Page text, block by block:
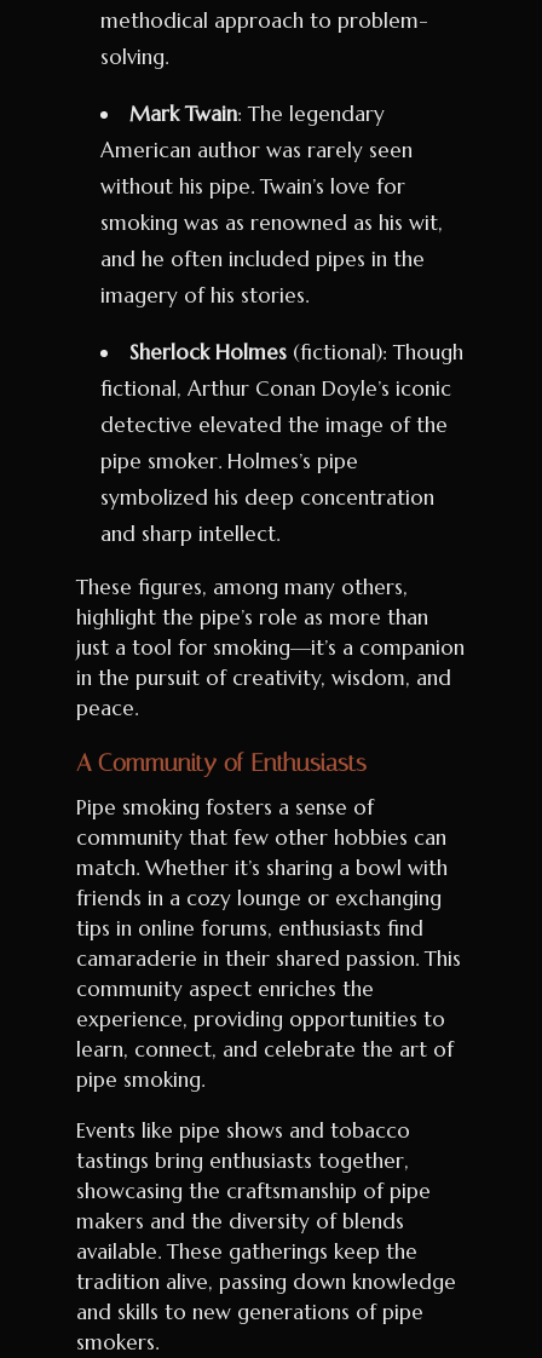
methodical approach to problem-
solving.
Mark Twain: The legendary
American author was rarely seen
without his pipe. Twain’s love for
smoking was as renowned as his wit,
and he often included pipes in the
imagery of his stories.
Sherlock Holmes(fictional): Though
fictional, Arthur Conan Doyle’s iconic
detective elevated the image of the
pipe smoker. Holmes’s pipe
symbolized his deep concentration
and sharp intellect.
These figures, among many others,
highlight the pipe’s role as more than
just a tool for smoking—it’s a companion
in the pursuit of creativity, wisdom, and
peace.
A Community of Enthusiasts
Pipe smoking fosters a sense of
community that few other hobbies can
match. Whether it’s sharing a bowl with
friends in a cozy lounge or exchanging
tips in online forums, enthusiasts find
camaraderie in their shared passion. This
community aspect enriches the
experience, providing opportunities to
learn, connect, and celebrate the art of
pipe smoking.
Events like pipe shows and tobacco
tastings bring enthusiasts together,
showcasing the craftsmanship of pipe
makers and the diversity of blends
available. These gatherings keep the
tradition alive, passing down knowledge
and skills to new generations of pipe
smokers.